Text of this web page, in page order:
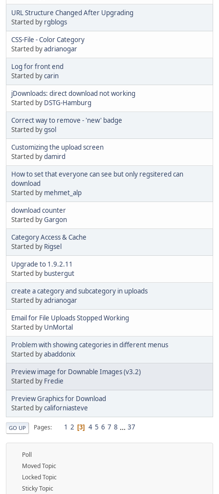
URL Structure Changed After Upgrading
Started by rgblogs
CSS-File - Color Category
Started byadrianogar
Log for front end
Started bycarin
jDownloads: direct download not working
Started by DSTG-Hamburg
Correct way to remove - 'new' badge
Started bygsol
Customizing the upload screen
Started bydamird
How to set that everyone can see but only regsitered can
download
Started by mehmet_alp
download counter
Started byGargon
Category Access & Cache
Started by Rigsel
Upgrade to 1.9.2.11
Started by bustergut
create a category and subcategory in uploads
Started byadrianogar
Email for File Uploads Stopped Working
Started by UnMortal
Problem with showing categories in different menus
Started byabaddonix
Preview image for Downable Images (v3.2)
Started by Fredie
Preview Graphics for Download
Started bycaliforniasteve
GO UP Pages 1 2 3 4 5 6 7 8 ... 37
Poll
Moved Topic
Locked Topic
Sticky Topic